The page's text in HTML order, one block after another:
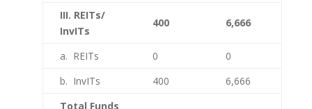
III. REITs/
InvITs
400 6,666
a. REITs 0
0
b. InvITs
400
6,666
Total Funds